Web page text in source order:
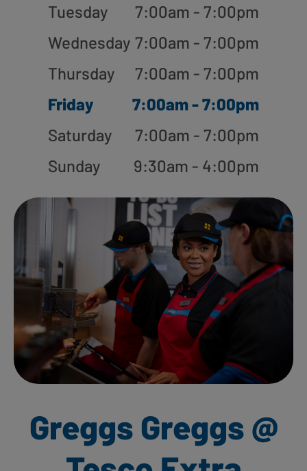
Tuesday
7:00am - 7:00pm
Wednesday 7:00am - 7:00pm
Thursday
7:00am - 7:00pm
Friday
7:00am - 7:00pm
Saturday
7:00am - 7:00pm
Sunday
9:30am - 4:00pm
Greggs Greggs @